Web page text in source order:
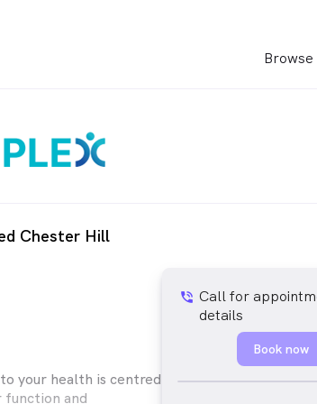
Chester Hill
your health is centred
function and
phone_in_talk Call for
details
Book now